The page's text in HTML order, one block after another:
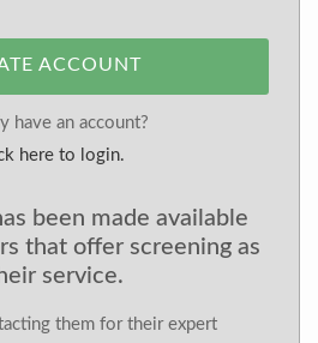
ACCOUNT
have an account?
here to login.
been made available
that offer screening as
service.
them for their expert